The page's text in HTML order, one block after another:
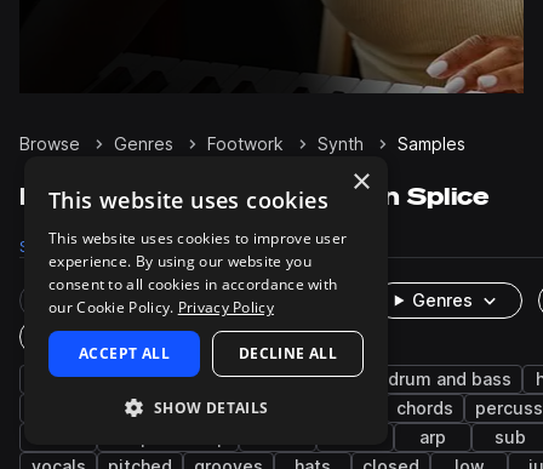
Browse Genres Footwork Synth Samples
Footwork Synth samples on Splice
Samples 1.7K Packs 14
Rare Finds Instruments
Genres
One-Shots & Loops
hip hop trap future bass analog drum and bass
fx experimental chords
arp
sub
×
This website uses cookies
This website uses cookies to improve user
experience. By using our website you
consent to all cookies in accordance with
our Cookie Policy. Privacy Policy
ACCEPT ALL DECLINE ALL
SHOW DETAILS